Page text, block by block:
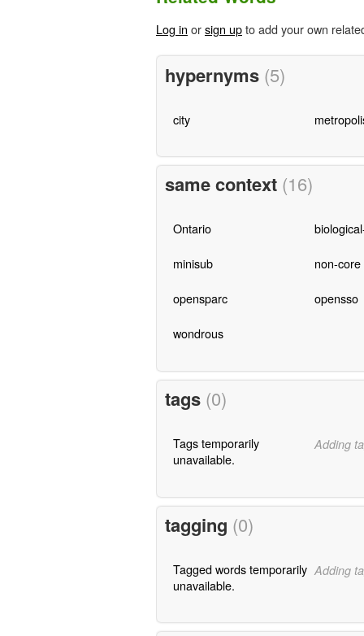
Log in orsign upto add your own
hypernyms (5)
city
same context (16)
Ontario
minisub non-core
opensparc opensso
wondrous
tags (0)
Tags temporarily
unavailable.
Adding
tagging (0)
Tagged words temporarily
unavailable.
Adding